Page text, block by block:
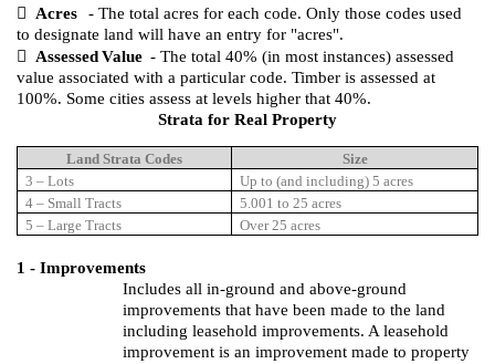
 Acres - The total acres for each code. Only those codes used
to designate land will have an entry for "acres".
 AssessedValue - The total 40% (in most instances) assessed
value associated with a particular code. Timber is assessed at
100%. Some cities assess at levels higher that 40%.
Strata for Real Property
Land Strata Codes
Size
3 – Lots
Up to (and including) 5 acres
4 – Small Tracts
5.001 to 25 acres
5 – Large Tracts
Over 25 acres
1 - Improvements
Includes all in-ground and above-ground
improvements that have been made to the land
including leasehold improvements. A leasehold
improvement is an improvement made to property